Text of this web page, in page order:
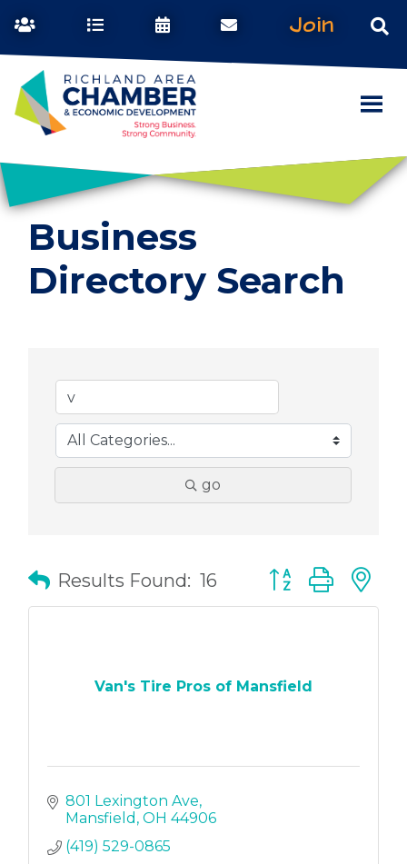
Join
Business
Directory Search
go
Results Found: 16 Button group with
Van's Tire Pros of Mansfield
801 Lexington Ave
Mansfield OH 44906
(419) 529-0865